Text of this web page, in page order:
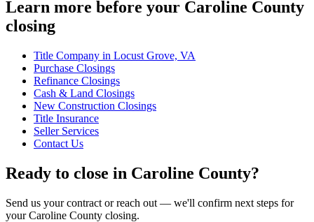
Learn more before your Caroline County
closing
Title Company in Locust Grove, VA
Purchase Closings
Refinance Closings
Cash & Land Closings
New Construction Closings
Title Insurance
Seller Services
Contact Us
Ready to close in Caroline County?
Send us your contract or reach out — we'll confirm next steps for
yourCaroline County closing.